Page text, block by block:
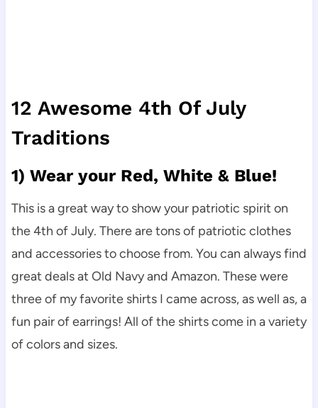
12 Awesome 4th Of July
Traditions
1) Wear your Red, White & Blue!
This is a great way to show your patriotic spirit on
the 4th of July. There are tons of patriotic clothes
and accessories to choose from. You can always find
great deals at Old Navy and Amazon. These were
three of my favorite shirts I came across, as well as, a
fun pair of earrings! All of the shirts come in a variety
of colors and sizes.